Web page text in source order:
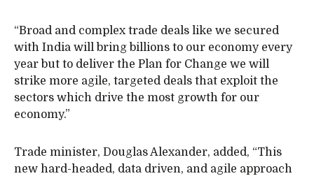
“Broad and complex trade deals like we secured
with India will bring billions to our economy every
year but to deliver the Plan for Change we will
strike more agile, targeted deals that exploit the
sectors which drive the most growth for our
economy.”
Trade minister, Douglas Alexander, added, “This
new hard-headed, data driven, and agile approach